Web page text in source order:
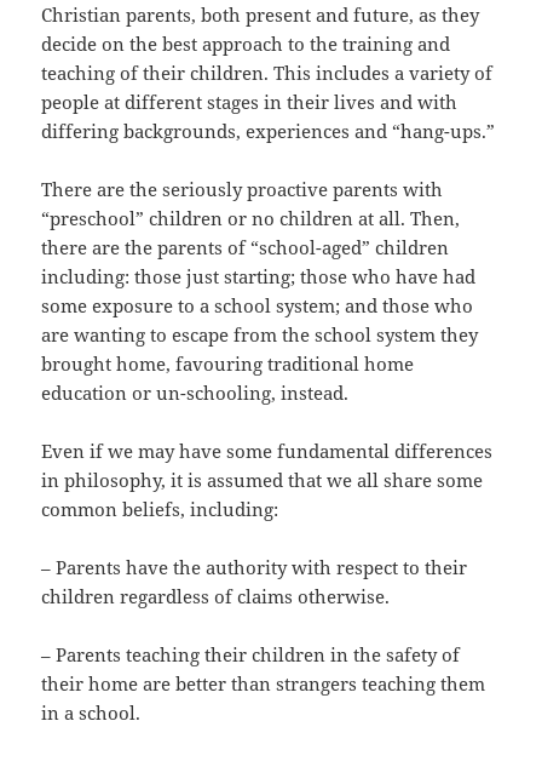
Christian parents, both present and future, as they
decide on the best approach to the training and
teaching of their children. This includes a variety of
people at different stages in their lives and with
differing backgrounds, experiences and “hang-ups.”
There are the seriously proactive parents with
“preschool” children or no children at all. Then,
there are the parents of “school-aged” children
including: those just starting; those who have had
some exposure to a school system; and those who
are wanting to escape from the school system they
brought home, favouring traditional home
education or un-schooling, instead.
Even if we may have some fundamental differences
in philosophy, it is assumed that we all share some
common beliefs, including:
– Parents have the authority with respect to their
children regardless of claims otherwise.
– Parents teaching their children in the safety of
their home are better than strangers teaching them
in a school.